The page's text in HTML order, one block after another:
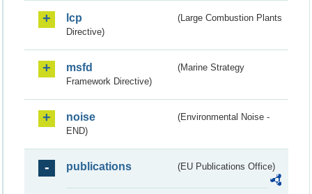
lcp
(Large Combustion Plants
Directive)
msfd
(Marine Strategy
Framework Directive)
noise
(Environmental Noise -
END)
publications (EU Publications Office)